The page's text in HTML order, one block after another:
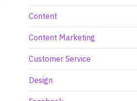
Content
Content Marketing
Customer Service
Design